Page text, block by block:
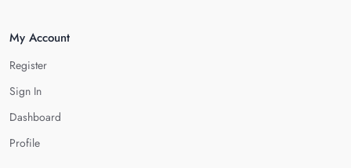
My Account
Register
Sign In
Dashboard
Profile